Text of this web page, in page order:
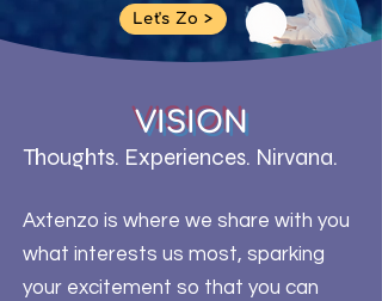
Let's Zo >
VISION
Thoughts. Experiences. Nirvana.
Axtenzo is where we share with you
what interests us most, sparking
your excitement so that you can